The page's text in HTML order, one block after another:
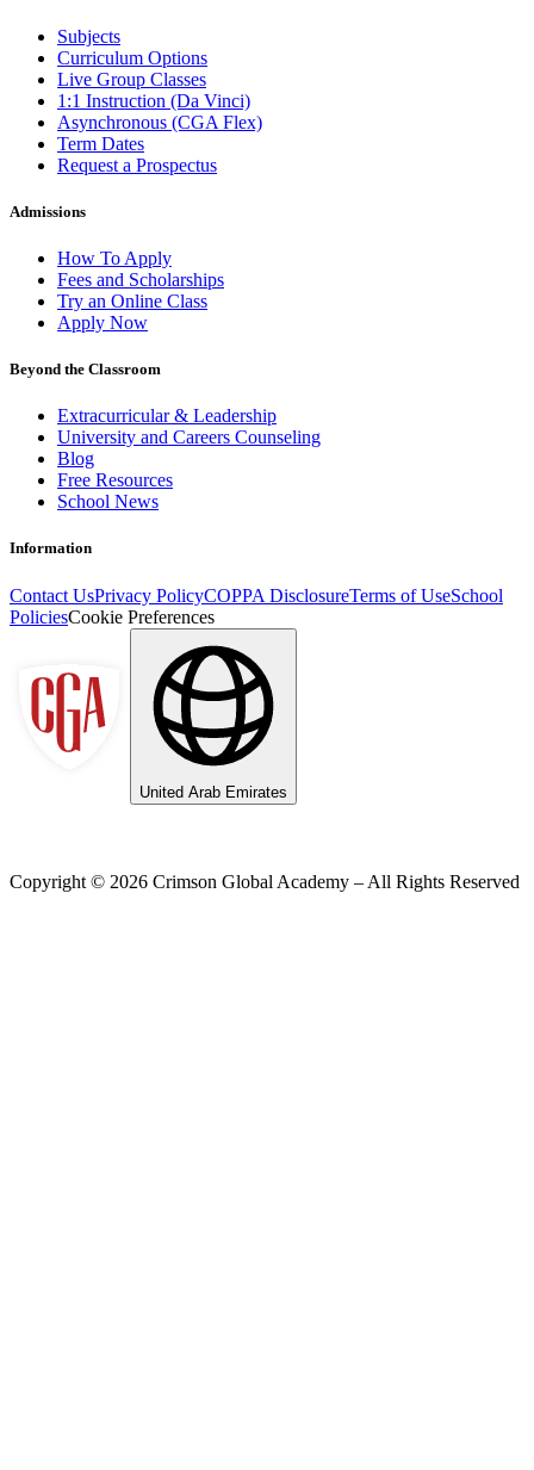
Subjects
Curriculum Options
Live Group Classes
1:1 Instruction (Da Vinci)
Asynchronous (CGA Flex)
Term Dates
Request a Prospectus
Admissions
How To Apply
Fees and Scholarships
Try an Online Class
Apply Now
Beyond the Classroom
Extracurricular & Leadership
University and Careers Counseling
Blog
Free Resources
School News
Information
Contact UsPrivacy PolicyCOPPA DisclosureTerms of UseSchool
PoliciesCookie Preferences
United Arab Emirates
Copyright © 2026 Crimson Global Academy – All Rights Reserved